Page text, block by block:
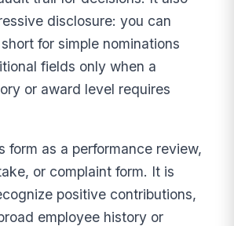
disclosure: you can
for simple nominations
fields only when a
or award level requires
form as a performance review,
or complaint form. It is
positive contributions,
employee history or